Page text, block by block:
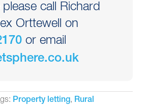
call Richard
Orttewell on
or email
Property letting, Rural